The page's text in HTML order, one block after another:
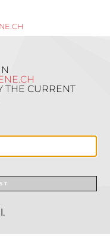
THE CURRENT